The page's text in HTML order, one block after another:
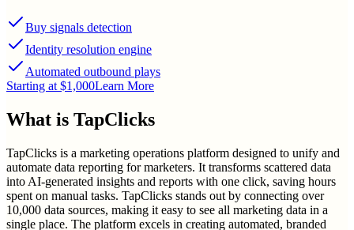
Buy signals detection
Identity resolution engine
Automated outbound plays
Starting at $1,000Learn More
What is TapClicks
TapClicks is a marketing operations platform designed to unify and
automate data reporting for marketers. It transforms scattered data
into AI-generated insights and reports with one click, saving hours
spent on manual tasks. TapClicks stands out by connecting over
10,000 data sources, making it easy to see all marketing data in a
single place. The platform excels in creating automated, branded